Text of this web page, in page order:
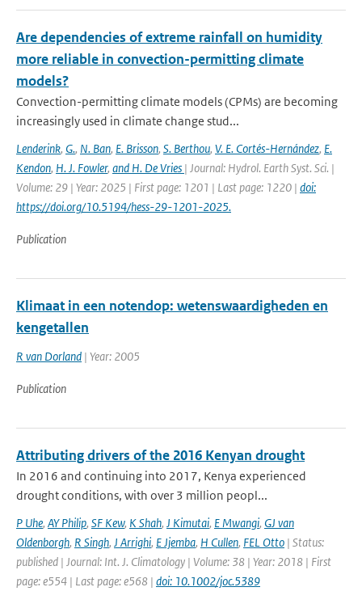
Are dependencies of extreme rainfall on humidity
more reliable in convection-permitting climate
models?
Convection-permitting climate models (CPMs) are becoming
increasingly used in climate change stud...
Lenderink, G., N. Ban, E. Brisson, S. Berthou, V. E. Cortés-Hernández, E.
Kendon, H. J. Fowler, and H. De Vries | Journal: Hydrol. Earth Syst. Sci. |
Volume: 29 | Year: 2025 | First page: 1201 | Last page: 1220 | doi:
https://doi.org/10.5194/hess-29-1201-2025.
Publication
Klimaat in een notendop: wetenswaardigheden en
kengetallen
R van Dorland | Year: 2005
Publication
Attributing drivers of the 2016 Kenyan drought
In 2016 and continuing into 2017, Kenya experienced
drought conditions, with over 3 million peopl...
P Uhe, AY Philip, SF Kew, K Shah, J Kimutai, E Mwangi, GJ van
Oldenborgh, R Singh, J Arrighi, E Jjemba, H Cullen, FEL Otto | Status:
published | Journal: Int. J. Climatology | Volume: 38 | Year: 2018 | First
page: e554 | Last page: e568 | doi: 10.1002/joc.5389